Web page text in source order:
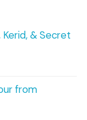
Kerid, & Secret
from